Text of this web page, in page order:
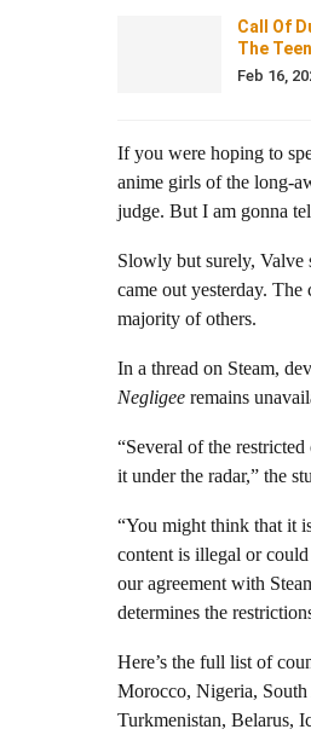
Call Of
The
Feb 16,
If you were hoping to
anime girls of the long-
judge. But I am gonna
Slowly but surely, Valve
came out yesterday.
majority of others.
In a thread on Steam,
Negligee remains
“Several of the
it under the radar,” the
“You might think that it
content is illegal or
our agreement with
determines the
Here’s the full list of
Morocco, Nigeria,
Turkmenistan, Belarus,